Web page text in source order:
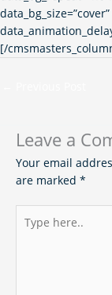
[/
Leave a
Your email
are marked *
here..